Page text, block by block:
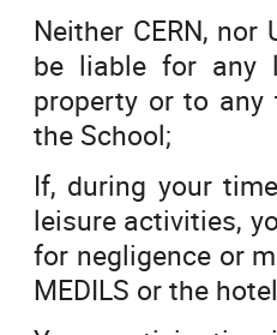
Neither CERN,
be liable for any
property or to
the School;
If, during your
leisure activities,
for negligence or
MEDILS or the